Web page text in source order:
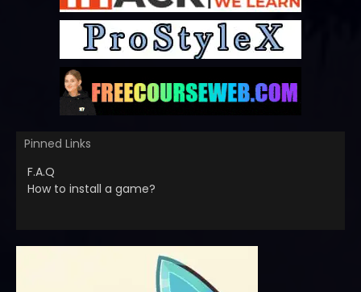
Pinned Links
F.A.Q
How to install a game?